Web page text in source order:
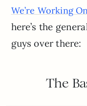
We’re Working
here’s the
guys over there:
The